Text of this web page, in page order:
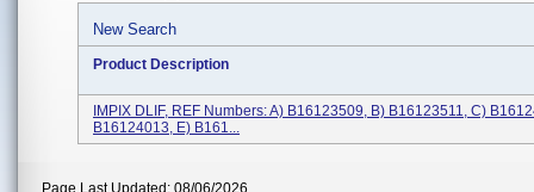
New Search
Product Description
IMPIX DLIF, REF Numbers: A) B16123509, B) B16123511, C)
B16124013, E) B161...
Page Last Updated: 08/06/2026